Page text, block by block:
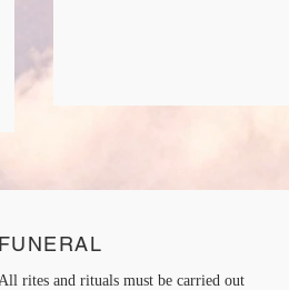
FUNERAL
rites and rituals must be carried out